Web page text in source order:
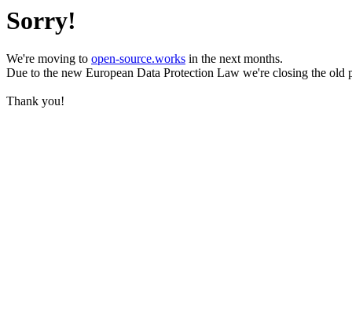
Sorry!
We're moving to open-source.works in the next months.
Due to the new European Data Protection Law we're closing the old
Thank you!